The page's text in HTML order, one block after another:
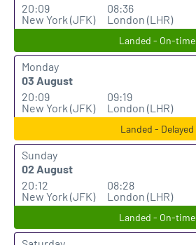
20:09
New York (JFK)
08:36
London (LHR)
Landed - On-time
Monday
03 August
20:09
New York (JFK)
09:19
London (LHR)
Landed - Delayed
Sunday
02 August
20:12
New York (JFK)
08:28
London (LHR)
Landed - On-time